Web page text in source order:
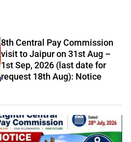
8th Central Pay Commission
visit to Jaipur on 31st Aug –
1st Sep, 2026 (last date for
request 18th Aug): Notice